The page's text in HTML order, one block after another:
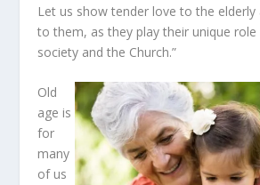
Let us show tender love to the elderly
to them, as they play their unique
society and the Church.”
Old
age is
for
many
of us